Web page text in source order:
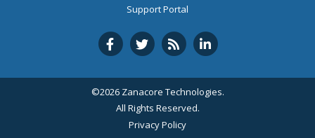
Support Portal
©2026 Zanacore Technologies.
All Rights Reserved.
Privacy Policy